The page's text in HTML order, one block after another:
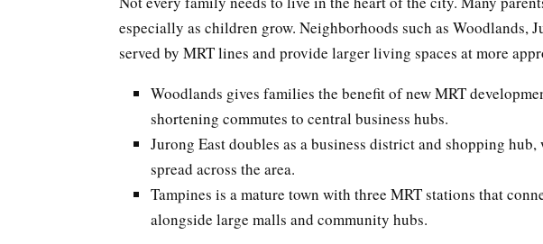
especially as children grow. Neighborhoods such as Woodlands,
served by MRT lines and provide larger living spaces at more
Woodlands gives families the benefit of new MRT
shortening commutes to central business hubs.
Jurong East doubles as a business district and shopping
spread across the area.
Tampines is a mature town with three MRT stations that
alongside large malls and community hubs.